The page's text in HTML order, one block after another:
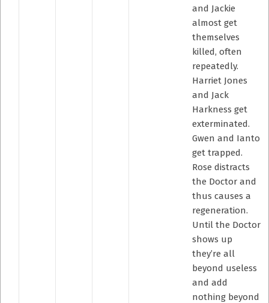
and Jackie
almost get
themselves
killed, often
repeatedly.
Harriet Jones
and Jack
Harkness get
exterminated.
Gwen and Ianto
get trapped.
Rose distracts
the Doctor and
thus causes a
regeneration.
Until the Doctor
shows up
they’re all
beyond useless
and add
nothing beyond